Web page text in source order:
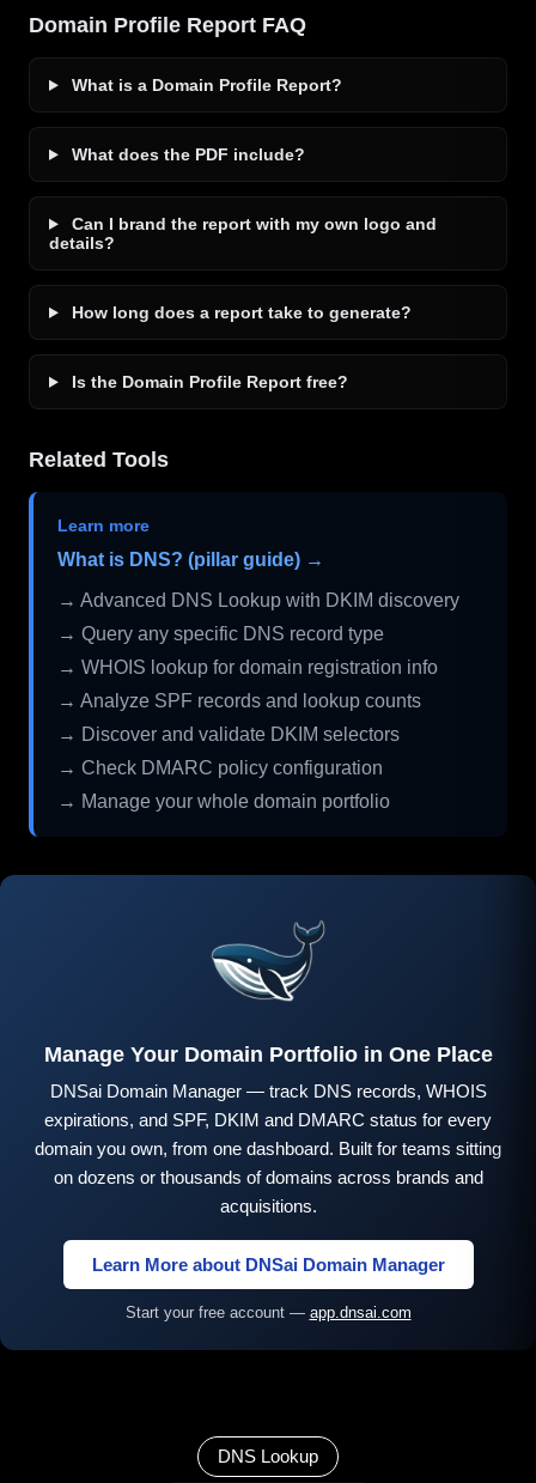
Domain Profile Report FAQ
What is a Domain Profile Report?
What does the PDF include?
Can I brand the report with my own logo and
details?
How long does a report take to generate?
Is the Domain Profile Report free?
Related Tools
Learn more
What is DNS? (pillar guide) →
→ Advanced DNS Lookup with DKIM discovery
→ Query any specific DNS record type
→ WHOIS lookup for domain registration info
→ Analyze SPF records and lookup counts
→ Discover and validate DKIM selectors
→ Check DMARC policy configuration
→ Manage your whole domain portfolio
Manage Your Domain Portfolio in One Place
DNSai Domain Manager — track DNS records, WHOIS
expirations, and SPF, DKIM and DMARC status for every
domain you own, from one dashboard. Built for teams sitting
on dozens or thousands of domains across brands and
acquisitions.
Learn More about DNSai Domain Manager
Start your free account — app.dnsai.com
DNS Lookup